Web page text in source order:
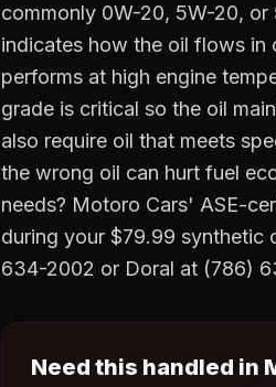
commonly 0W-20, 5W-20,
indicates how the oil flows in
performs at high engine
grade is critical so the oil
also require oil that meets
the wrong oil can hurt fuel
needs? Motoro Cars' ASE-
during your $79.99 synthetic
634-2002 or Doral at (786)
Need this handled in